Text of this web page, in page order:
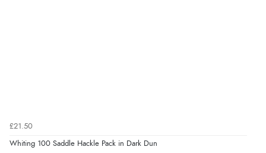
£21.50
Whiting 100 Saddle Hackle Pack in Dark Dun